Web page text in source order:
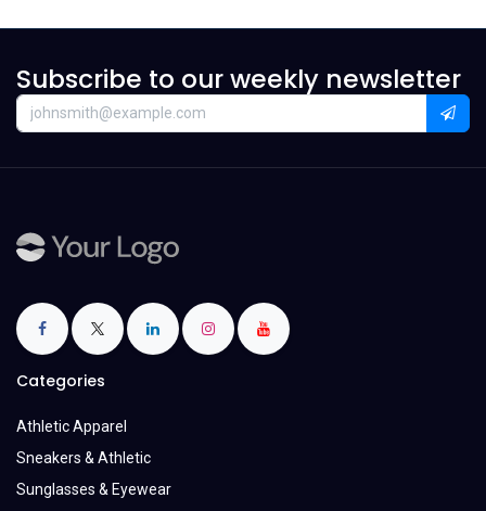
Subscribe to our weekly newsletter
Categories
Athletic Apparel
Sneakers & Athletic
Sunglasses & Eyewear